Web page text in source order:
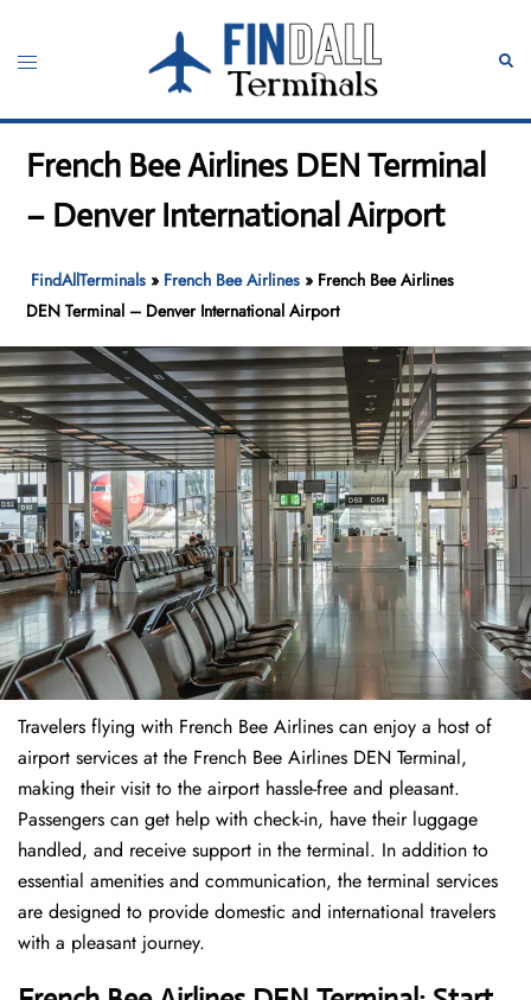
content
Toggle
French Bee Airlines DEN Terminal
– Denver International Airport
FindAllTerminals » French Bee Airlines » French Bee Airlines
DEN Terminal – Denver International Airport
Travelers​‍​‌‍​‍‌​‍​‌‍​‍‌ flying with French Bee Airlines can enjoy a host of
airport services at the French Bee Airlines DEN Terminal,
making their visit to the airport hassle-free and pleasant.
Passengers can get help with check-in, have their luggage
handled, and receive support in the terminal. In addition to
essential amenities and communication, the terminal services
are designed to provide domestic and international travelers
with a pleasant journey.